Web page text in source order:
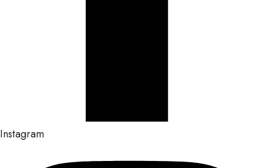
Instagram